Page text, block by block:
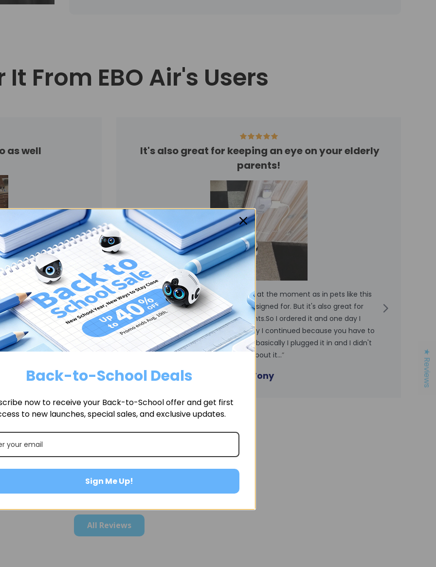
It From EBO Air's Users
as well
had it for 3 days and
I just don't like he
rooms. My cats pull
fun and entertaining”
It's also great for keeping an eye on your elderly
parents!
“So we don't have any living animals at the moment as in pets like this
Enabot Ebo Air security camera is designed for. But it's also great for
keeping an eye on your elderly parents.So I ordered it and one day I
started setting it up and the next day I continued because you have to
update it and all this other stuff but basically I plugged it in and I didn't
have time to tell my dad anything about it...”
- Tony
All Reviews
★ Reviews
Back-to-School Deals
now to receive your Back-to-School offer and get first
to new launches, special sales, and exclusive updates.
Sign Me Up!